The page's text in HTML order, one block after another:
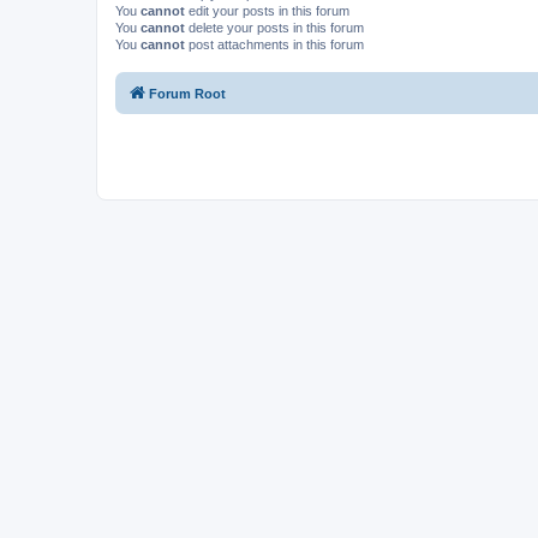
You cannot edit your posts in this forum
You cannot delete your posts in this forum
You cannot post attachments in this forum
Forum Root